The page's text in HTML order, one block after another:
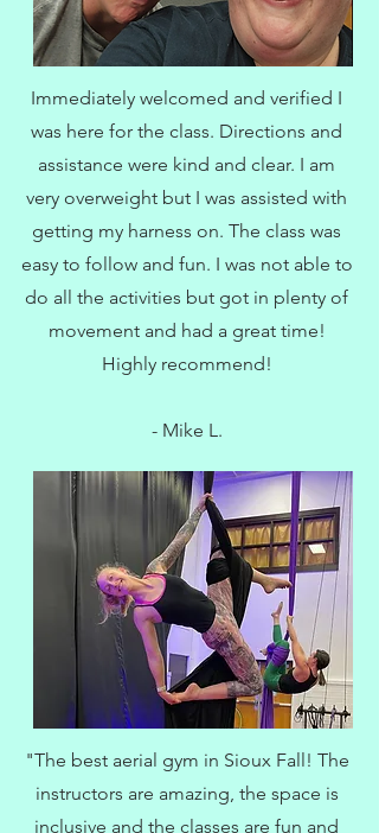
Immediately welcomed and verified I
was here for the class. Directions and
assistance were kind and clear. I am
very overweight but I was assisted with
getting my harness on. The class was
easy to follow and fun. I was not able to
do all the activities but got in plenty of
movement and had a great time!
Highly recommend!
- Mike L.
"The best aerial gym in Sioux Fall! The
instructors are amazing, the space is
inclusive and the classes are fun and